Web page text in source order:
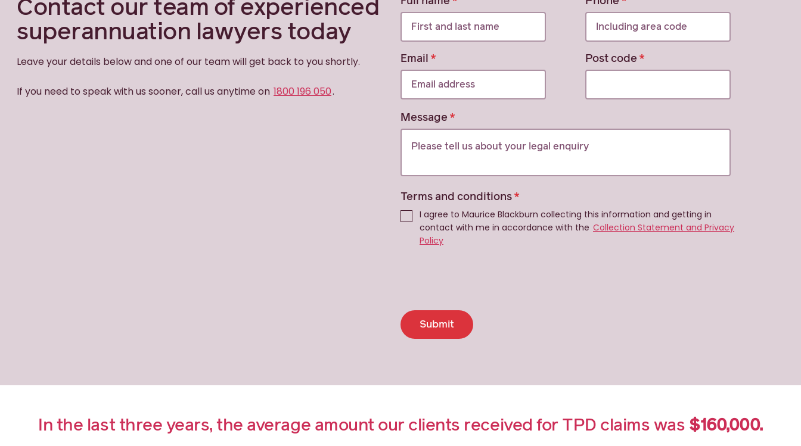
Call 1800 196 050
Contact our team of experienced
superannuation lawyers today
Leave your details below and one of our team will get back to you shortly.
If you need to speak with us sooner, call us anytime on 1800 196 050.
Email Post code
Message
Terms and conditions
I agree to Maurice Blackburn collecting this information and getting in
contact with me in accordance with the Collection Statement and Privacy
Policy
Submit
In the last three years, the average amount our clients received for TPD claims was $160,000.